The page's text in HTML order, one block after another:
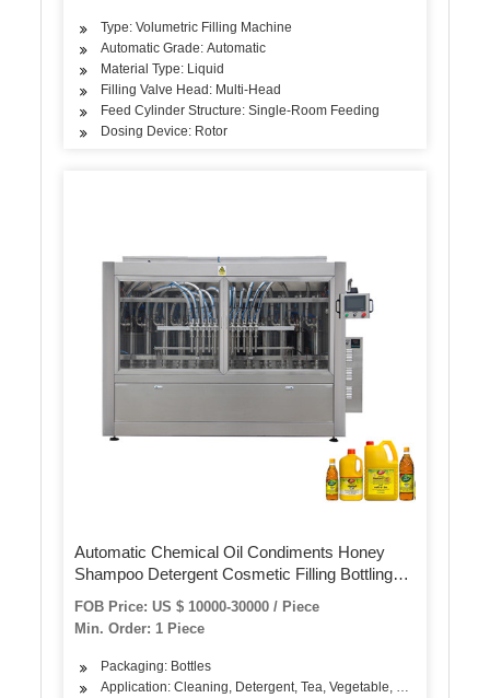
Type: Volumetric Filling Machine
Automatic Grade: Automatic
Material Type: Liquid
Filling Valve Head: Multi-Head
Feed Cylinder Structure: Single-Room Feeding
Dosing Device: Rotor
Automatic Chemical Oil Condiments Honey
Shampoo Detergent Cosmetic Filling Bottling
Capping Packing Machine
FOB Price: US $ 10000-30000 / Piece
Min. Order: 1 Piece
Packaging: Bottles
Application: Cleaning, Detergent, Tea, Vegetable, Fruit, Fish,